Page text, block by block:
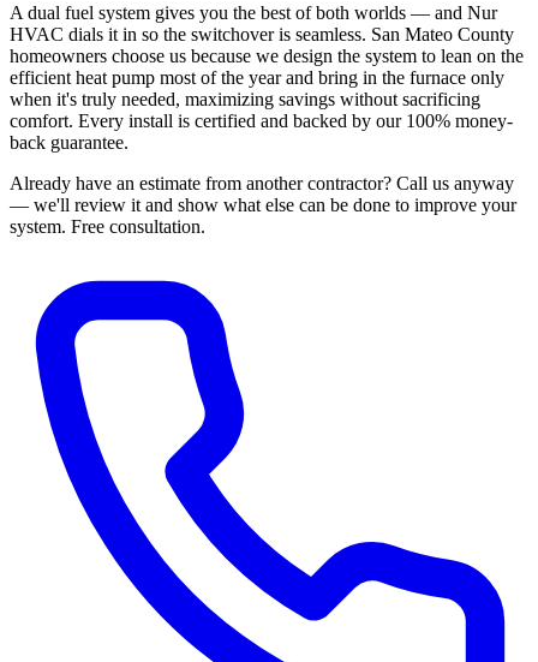
A dual fuel system gives you the best of both worlds — and Nur
HVAC dials it in so the switchover is seamless. San Mateo County
homeowners choose us because we design the system to lean on the
efficient heat pump most of the year and bring in the furnace only
when it's truly needed, maximizing savings without sacrificing
comfort. Every install is certified and backed by our 100% money-
back guarantee.
Already have an estimate from another contractor? Call us anyway
— we'll review it and show what else can be done to improve your
system. Free consultation.